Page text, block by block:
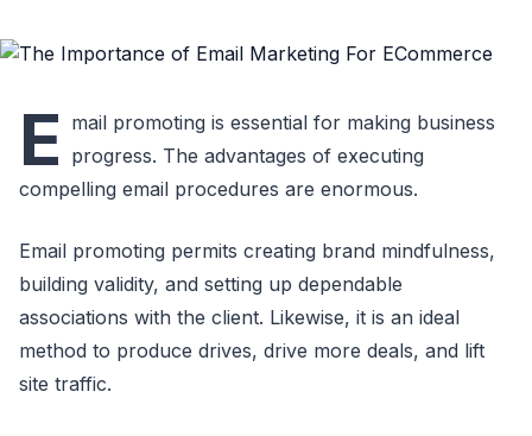
E mail promoting is essential for making business
progress. The advantages of executing
compelling email procedures are enormous.
Email promoting permits creating brand mindfulness,
building validity, and setting up dependable
associations with the client. Likewise, it is an ideal
method to produce drives, drive more deals, and lift
site traffic.